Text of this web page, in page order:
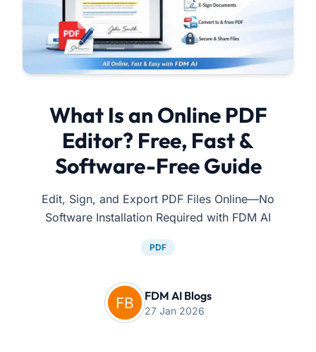
What Is an Online PDF
Editor? Free, Fast &
Software-Free Guide
Edit, Sign, and Export PDF Files Online—No
Software Installation Required with FDM AI
PDF
FDM AI Blogs
27 Jan 2026